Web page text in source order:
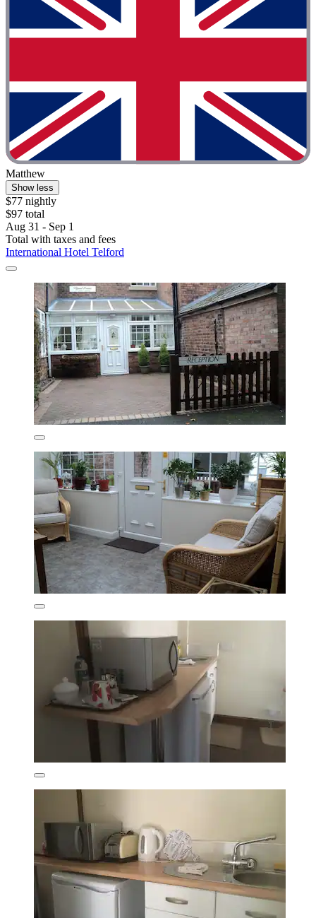
Matthew
Show less
$77 nightly
$97 total
Aug 31 - Sep 1
Total with taxes and fees
International Hotel Telford